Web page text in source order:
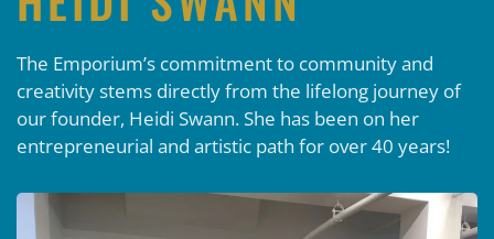
The Emporium’s commitment to community and
creativity stems directly from the lifelong journey of
our founder, Heidi Swann. She has been on her
entrepreneurial and artistic path for over 40 years!